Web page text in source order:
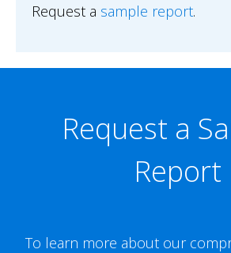
Request a sample report.
Request a
Report
To learn more about our